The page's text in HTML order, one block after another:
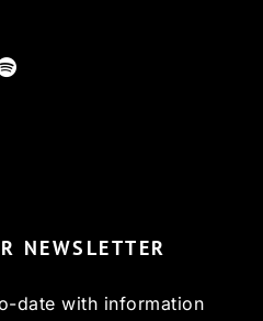
NEWSLETTER
date with information